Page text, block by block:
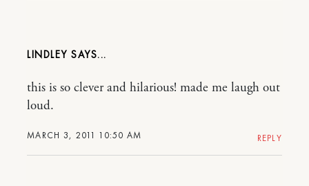
LINDLEY
MARCH 3, 2011 10:50 AM
this is so clever and hilarious! made me laugh out
loud.
REPLY